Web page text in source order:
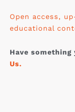
Open access,
educational
Have
Us.